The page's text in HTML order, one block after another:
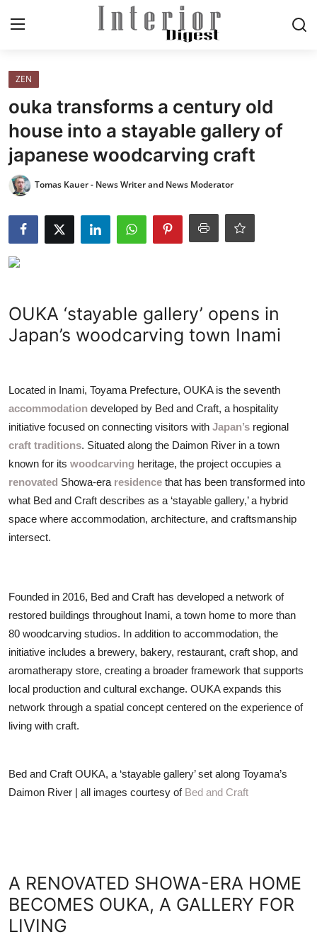
ELEGANT LIVING
MODERN
INSPIRED
SUSTAINABLE
ZEN
About Us
Contact
ZEN
ouka transforms a century old
house into a stayable gallery of
japanese woodcarving craft
Tomas Kauer - News Writer and News Moderator
OUKA ‘stayable gallery’ opens in
Japan’s woodcarving town Inami
Located in Inami, Toyama Prefecture, OUKA is the seventh
accommodation developed by Bed and Craft, a hospitality
initiative focused on connecting visitors with Japan’s regional
craft traditions. Situated along the Daimon River in a town
known for its woodcarving heritage, the project occupies a
renovated Showa-era residence that has been transformed into
what Bed and Craft describes as a ‘stayable gallery,’ a hybrid
space where accommodation, architecture, and craftsmanship
intersect.
Founded in 2016, Bed and Craft has developed a network of
restored buildings throughout Inami, a town home to more than
80 woodcarving studios. In addition to accommodation, the
initiative includes a brewery, bakery, restaurant, craft shop, and
aromatherapy store, creating a broader framework that supports
local production and cultural exchange. OUKA expands this
network through a spatial concept centered on the experience of
living with craft.
Bed and Craft OUKA, a ‘stayable gallery’ set along Toyama’s
Daimon River | all images courtesy of Bed and Craft
A RENOVATED SHOWA-ERA HOME
BECOMES OUKA, A GALLERY FOR
LIVING